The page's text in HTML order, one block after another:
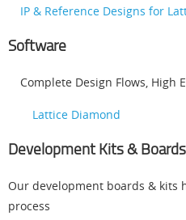
IP & Reference Designs for
Software
Complete Design Flows, High
Lattice Diamond
Development Kits & Boards
Our development boards & kits
process